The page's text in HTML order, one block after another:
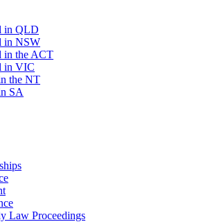
in QLD
in NSW
in the ACT
in VIC
the NT
SA
Law Proceedings